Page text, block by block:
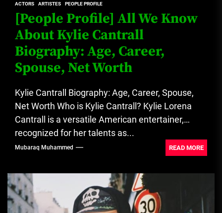
ACTORS ARTISTES PEOPLE PROFILE
[People Profile] All We Know
About Kylie Cantrall
Biography: Age, Career,
Spouse, Net Worth
Kylie Cantrall Biography: Age, Career, Spouse,
Net Worth Who is Kylie Cantrall? Kylie Lorena
Cantrall is a versatile American entertainer,
recognized for her talents as...
Mubaraq Muhammed READ MORE